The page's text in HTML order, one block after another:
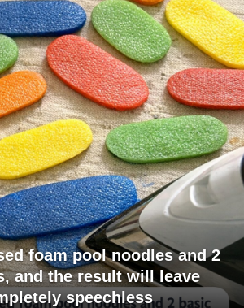
foam pool noodles and 2
and the result will leave
speechless